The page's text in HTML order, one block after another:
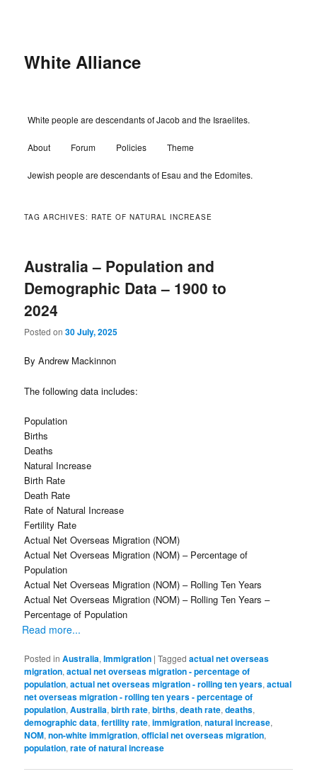
White Alliance
White people are descendants of Jacob and the Israelites.
About Forum Policies Theme
Jewish people are descendants of Esau and the Edomites.
TAG ARCHIVES: RATE OF NATURAL INCREASE
Australia – Population and
Demographic Data – 1900 to
2024
Posted on30 July, 2025
By Andrew Mackinnon
The following data includes:
Population
Births
Deaths
Natural Increase
Birth Rate
Death Rate
Rate of Natural Increase
Fertility Rate
Actual Net Overseas Migration (NOM)
Actual Net Overseas Migration (NOM) – Percentage of
Population
Actual Net Overseas Migration (NOM) – Rolling Ten Years
Actual Net Overseas Migration (NOM) – Rolling Ten Years –
Percentage of Population
Read more...
Posted in Australia,Immigration |Tagged actual net overseas
migration,actual net overseas migration - percentage of
population,actual net overseas migration - rolling ten years,actual
net overseas migration - rolling ten years - percentage of
population,Australia,birth rate,births,death rate,deaths,
demographic data,fertility rate,immigration,natural increase,
NOM,non-white immigration,official net overseas migration,
population,rate of natural increase